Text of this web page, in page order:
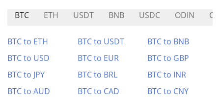
BTC ETH USDT BNB USDC ODIN
BTC to ETH BTC to USDT
BTC to BNB
BTC to USD
BTC to EUR
BTC to GBP
BTC to JPY
BTC to BRL
BTC to INR
BTC to AUD
BTC to CAD
BTC to CNY